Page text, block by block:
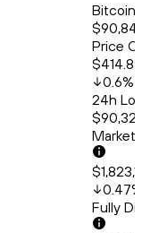
Bitcoin
Price
$414.88
0.6%
24h
Market
0.47%
Fully